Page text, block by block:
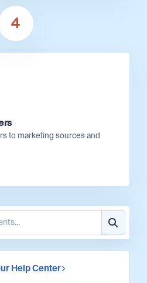
4
to marketing sources and
Help Center